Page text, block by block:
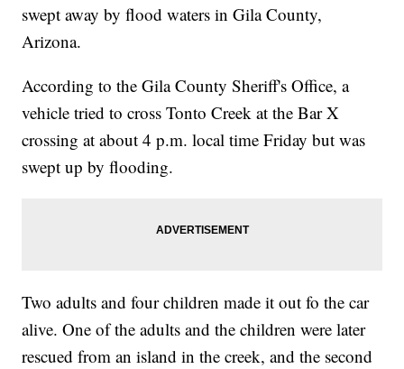
swept away by flood waters in Gila County,
Arizona.
According to the Gila County Sheriff's Office, a
vehicle tried to cross Tonto Creek at the Bar X
crossing at about 4 p.m. local time Friday but was
swept up by flooding.
Two adults and four children made it out fo the car
alive. One of the adults and the children were later
rescued from an island in the creek, and the second